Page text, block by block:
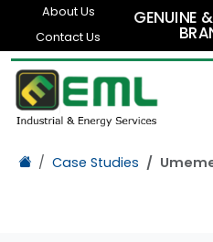
About Us
Contact Us
GENUINE
Case Studies